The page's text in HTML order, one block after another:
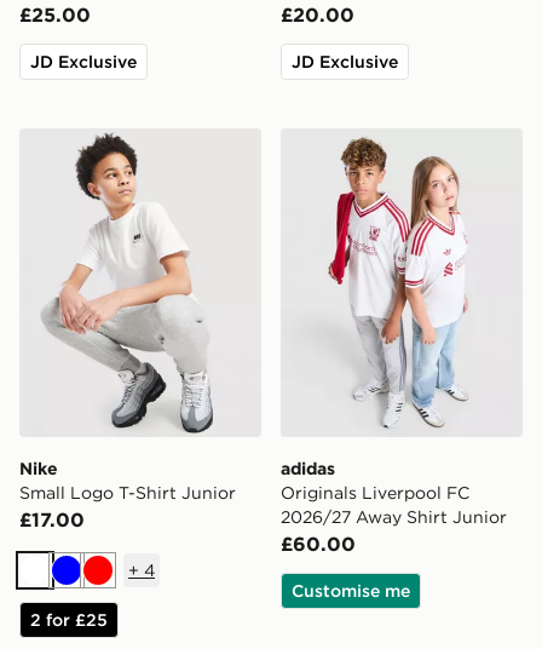
£25.00
JD Exclusive
£20.00
JD Exclusive
Nike Small Logo T-Shirt Junior
Nike
Small Logo T-Shirt Junior
£17.00
White
BlueRed
+ 4
2 for £25
adidas Originals
adidas
Originals Liverpool FC
2026/27 Away Shirt Junior
£60.00
Customise me